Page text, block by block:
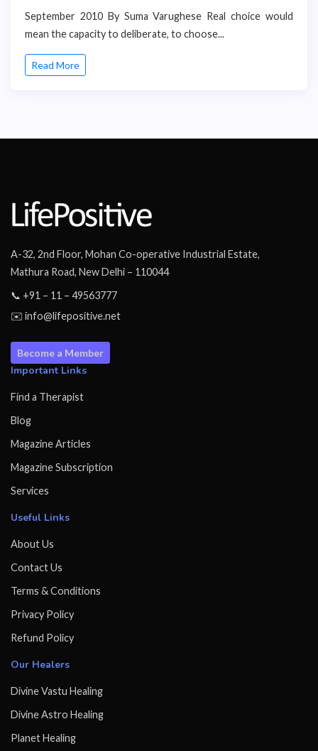
September 2010 By Suma Varughese Real choice would
mean the capacity to deliberate, to choose...
Read More
A-32, 2nd Floor, Mohan Co-operative Industrial Estate,
Mathura Road, New Delhi – 110044
📞 +91 – 11 – 49563777
✉️ info@lifepositive.net
Become a Member
Important Links
Find a Therapist
Blog
Magazine Articles
Magazine Subscription
Services
Useful Links
About Us
Contact Us
Terms & Conditions
Privacy Policy
Refund Policy
Our Healers
Divine Vastu Healing
Divine Astro Healing
Planet Healing